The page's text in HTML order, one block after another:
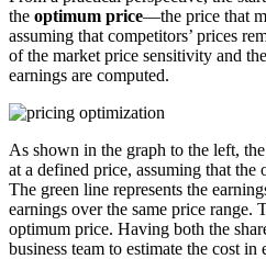
the optimum price—the price that
assuming that competitors’ prices
of the market price sensitivity and
earnings are computed.
As shown in the graph to the left,
at a defined price, assuming that the
The green line represents the
earnings over the same price range.
optimum price. Having both the
business team to estimate the cost in